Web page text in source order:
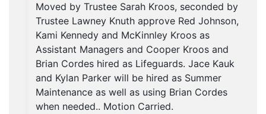
Moved by Trustee Sarah Kroos, seconded by
Trustee Lawney Knuth approve Red Johnson,
Kami Kennedy and McKinnley Kroos as
Assistant Managers and Cooper Kroos and
Brian Cordes hired as Lifeguards. Jace Kauk
and Kylan Parker will be hired as Summer
Maintenance as well as using Brian Cordes
when needed.. Motion Carried.